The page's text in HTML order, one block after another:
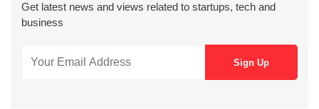
Get latest news and views related to startups, tech and
business